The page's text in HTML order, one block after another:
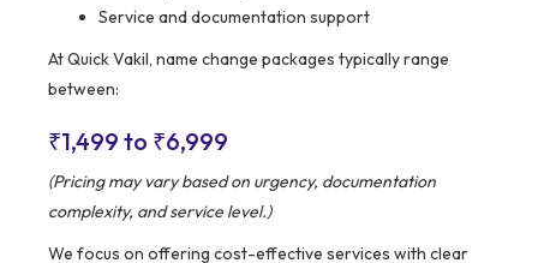
Service and documentation support
At Quick Vakil, name change packages typically range
between:
₹1,499 to ₹6,999
(Pricing may vary based on urgency, documentation
complexity, and service level.)
We focus on offering cost-effective services with clear